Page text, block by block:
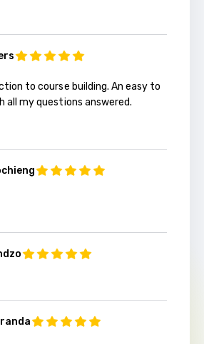
to course building. An easy to
all my questions answered.